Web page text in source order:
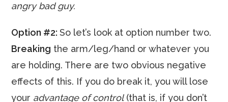
angry bad guy.
Option #2:So let’s look at option number two.
Breaking the arm/leg/hand or whatever you
are holding. There are two obvious negative
effects of this. If you do break it, you will lose
your advantage of control(that is, if you don’t